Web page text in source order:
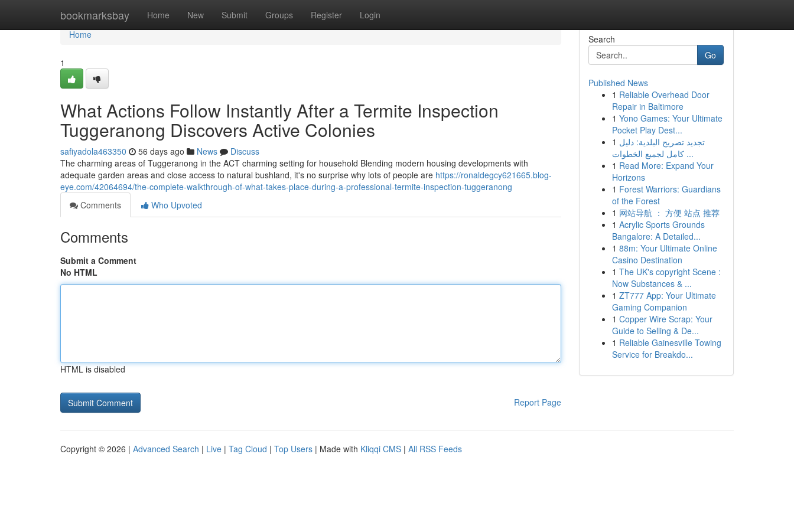
bookmarksbay Home New Submit Groups Register Login
Home
Home
1
What Actions Follow Instantly After a Termite Inspection
Tuggeranong Discovers Active Colonies
safiyadola463350 56 days ago News
Discuss
The charming areas of Tuggeranong in the ACT charming setting for household Blending modern housing developments with
adequate garden areas and close access to natural bushland, it's no surprise why lots of people are https://ronaldegcy621665.blog-
eye.com/42064694/the-complete-walkthrough-of-what-takes-place-during-a-professional-termite-inspection-tuggeranong
Comments
Who Upvoted
Comments
Submit a Comment
No HTML
HTML is disabled
Report Page
Search
Go
Published News
1 Reliable Overhead Door
Repair in Baltimore
1 Yono Games: Your Ultimate
Pocket Play Dest...
1 تجديد تصريح البلدية: دليل
كامل لجميع الخطوات ...
1 Read More: Expand Your
Horizons
1 Forest Warriors: Guardians
of the Forest
1 网站导航 ： 方便 站点 推荐
1 Acrylic Sports Grounds
Bangalore: A Detailed...
1 88m: Your Ultimate Online
Casino Destination
1 The UK's copyright Scene :
Now Substances & ...
1 ZT777 App: Your Ultimate
Gaming Companion
1 Copper Wire Scrap: Your
Guide to Selling & De...
1 Reliable Gainesville Towing
Service for Breakdo...
Copyright © 2026 | Advanced Search | Live | Tag Cloud | Top Users | Made with Kliqqi CMS | All RSS Feeds